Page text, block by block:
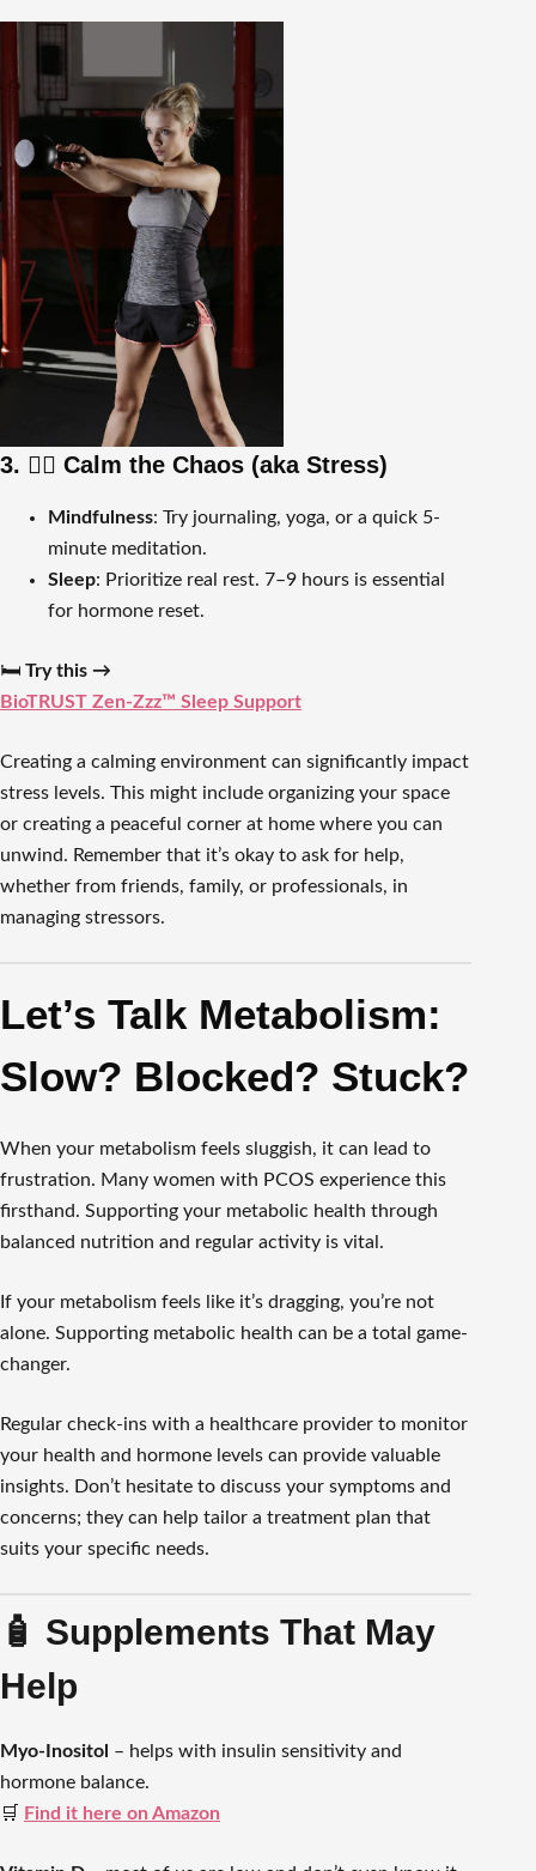
3. 🧘‍♀️ Calm the Chaos (aka Stress)
Mindfulness: Try journaling, yoga, or a quick 5-
minute meditation.
Sleep: Prioritize real rest. 7–9 hours is essential
for hormone reset.
🛏️ Try this →
BioTRUST Zen-Zzz™ Sleep Support
Creating a calming environment can significantly impact
stress levels. This might include organizing your space
or creating a peaceful corner at home where you can
unwind. Remember that it’s okay to ask for help,
whether from friends, family, or professionals, in
managing stressors.
Let’s Talk Metabolism:
Slow? Blocked? Stuck?
When your metabolism feels sluggish, it can lead to
frustration. Many women with PCOS experience this
firsthand. Supporting your metabolic health through
balanced nutrition and regular activity is vital.
If your metabolism feels like it’s dragging, you’re not
alone. Supporting metabolic health can be a total game-
changer.
Regular check-ins with a healthcare provider to monitor
your health and hormone levels can provide valuable
insights. Don’t hesitate to discuss your symptoms and
concerns; they can help tailor a treatment plan that
suits your specific needs.
🧴 Supplements That May
Help
Myo-Inositol – helps with insulin sensitivity and
hormone balance.
🛒
Find it here on Amazon